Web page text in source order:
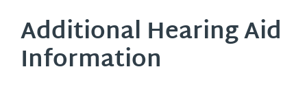
Additional Hearing Aid
Information